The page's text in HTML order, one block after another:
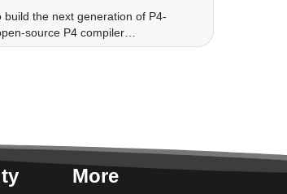
the next generation of P4-
source P4 compiler…
More